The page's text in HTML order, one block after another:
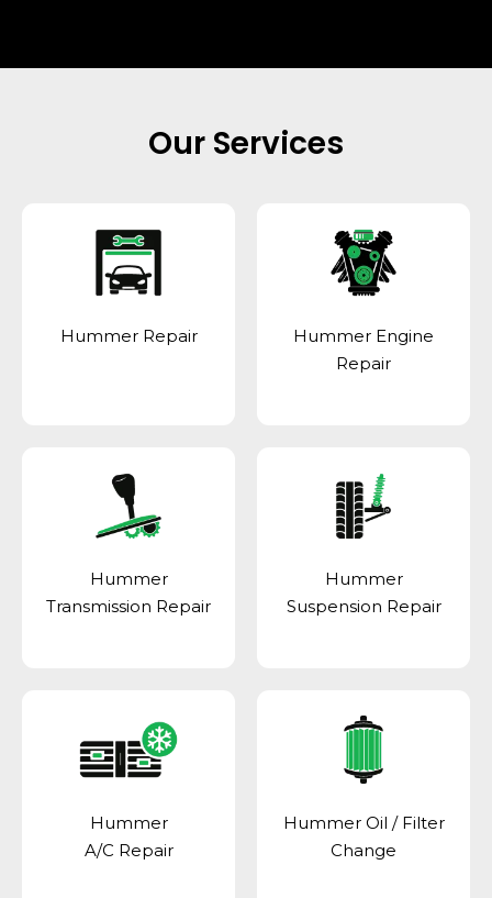
Our Services
Hummer Repair
Hummer Engine
Repair
Hummer
Transmission Repair
Hummer
Suspension Repair
Hummer
A/C Repair
Hummer Oil / Filter
Change